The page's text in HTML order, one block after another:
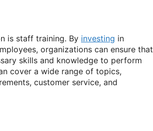
is staff training. By investing in
organizations can ensure that
skills and knowledge to perform
cover a wide range of topics,
customer service, and